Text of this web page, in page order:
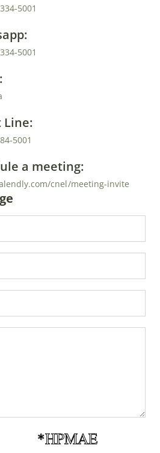
5001
5001
Line:
5001
a meeting:
cnel/meeting-invite